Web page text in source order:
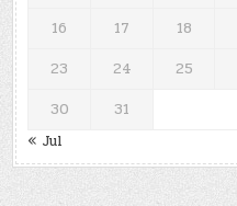
16
17 18
23
24 25
30
31
« Jul